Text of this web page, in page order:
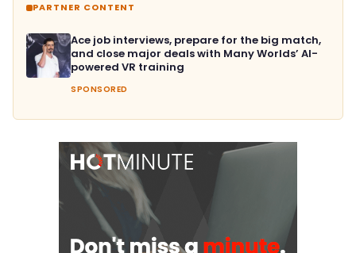
PARTNER CONTENT
Ace job interviews, prepare for the big match,
and close major deals with Many Worlds’ AI-
powered VR training
SPONSORED